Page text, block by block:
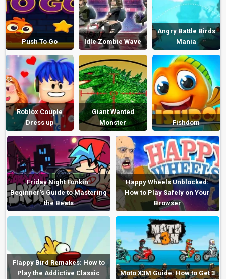
Push To Go Idle Zombie Wave
Angry Battle Birds
Mania
Roblox Couple
Dress up
Giant Wanted
Monster
Fishdom
Friday Night Funkin:
Beginner’s Guide to Mastering
the Beats
Happy Wheels Unblocked:
How to Play Safely on Your
Browser
Flappy Bird Remakes: How to
Play the Addictive Classic
Moto X3M Guide: How to Get 3